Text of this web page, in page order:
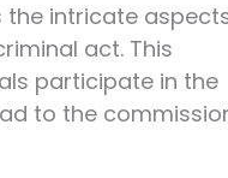
the intricate
act. This
participate in the
to the